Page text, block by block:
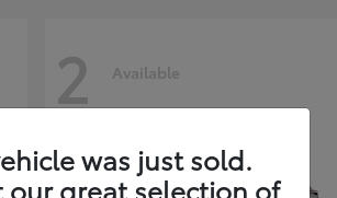
2 Available
was just sold.
our great selection of